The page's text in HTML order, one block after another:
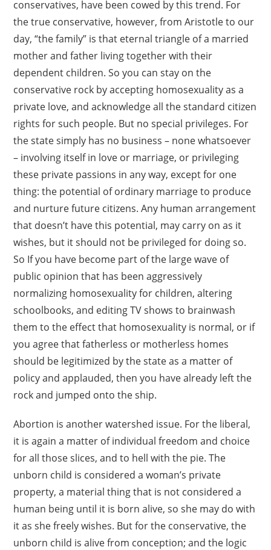
conservatives, have been cowed by this trend. For
the true conservative, however, from Aristotle to our
day, “the family” is that eternal triangle of a married
mother and father living together with their
dependent children. So you can stay on the
conservative rock by accepting homosexuality as a
private love, and acknowledge all the standard citizen
rights for such people. But no special privileges. For
the state simply has no business – none whatsoever
– involving itself in love or marriage, or privileging
these private passions in any way, except for one
thing: the potential of ordinary marriage to produce
and nurture future citizens. Any human arrangement
that doesn’t have this potential, may carry on as it
wishes, but it should not be privileged for doing so.
So If you have become part of the large wave of
public opinion that has been aggressively
normalizing homosexuality for children, altering
schoolbooks, and editing TV shows to brainwash
them to the effect that homosexuality is normal, or if
you agree that fatherless or motherless homes
should be legitimized by the state as a matter of
policy and applauded, then you have already left the
rock and jumped onto the ship.
Abortion is another watershed issue. For the liberal,
it is again a matter of individual freedom and choice
for all those slices, and to hell with the pie. The
unborn child is considered a woman’s private
property, a material thing that is not considered a
human being until it is born alive, so she may do with
it as she freely wishes. But for the conservative, the
unborn child is alive from conception; and the logic